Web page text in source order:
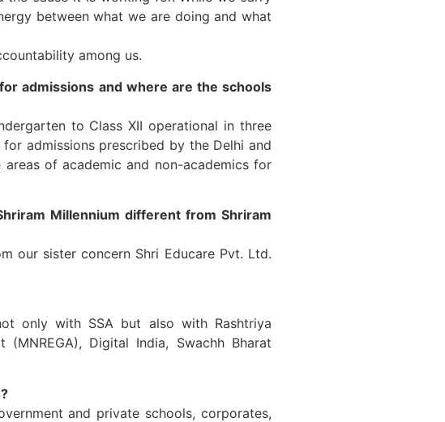
between what we are doing and what
among us.
admissions and where are the schools
to Class XII operational in three
admissions prescribed by the Delhi and
areas of academic and non-academics for
Millennium different from Shriram
our sister concern Shri Educare Pvt. Ltd.
only with SSA but also with Rashtriya
(MNREGA), Digital India, Swachh Bharat
and private schools, corporates,